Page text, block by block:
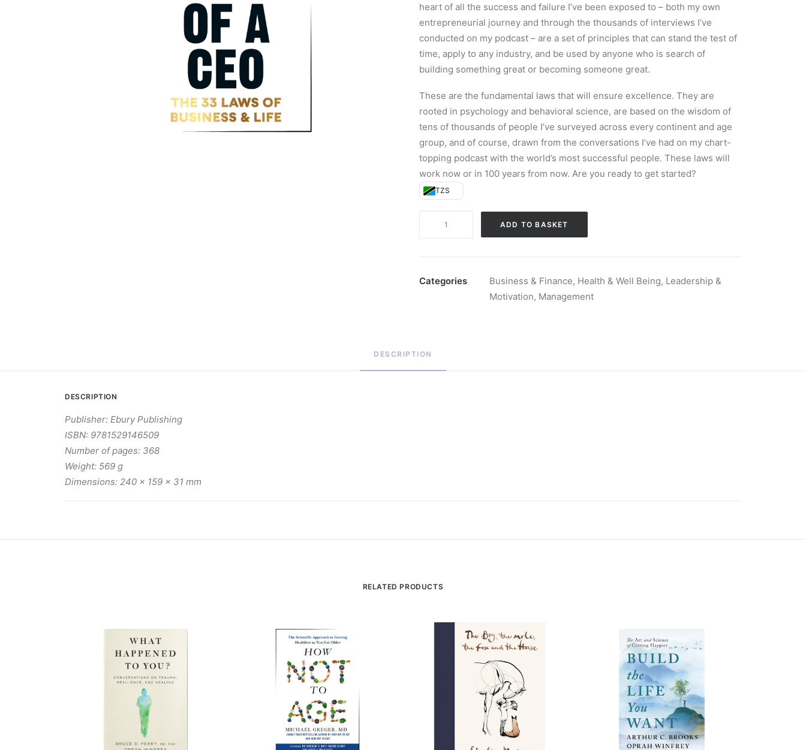
heart of all the success and failure I’ve been exposed to – both my own
entrepreneurial journey and through the thousands of interviews I’ve
conducted on my podcast – are a set of principles that can stand the test of
time, apply to any industry, and be used by anyone who is search of
building something great or becoming someone great.
These are the fundamental laws that will ensure excellence. They are
rooted in psychology and behavioral science, are based on the wisdom of
tens of thousands of people I’ve surveyed across every continent and age
group, and of course, drawn from the conversations I’ve had on my chart-
topping podcast with the world’s most successful people. These laws will
work now or in 100 years from now. Are you ready to get started?
TZS
CEO
ADD TO BASKET
Categories Business & Finance, Health & Well Being, Leadership &
Motivation, Management
DESCRIPTION
DESCRIPTION
Publisher: Ebury Publishing
ISBN: 9781529146509
Number of pages: 368
Weight: 569 g
Dimensions: 240 x 159 x 31 mm
RELATED PRODUCTS